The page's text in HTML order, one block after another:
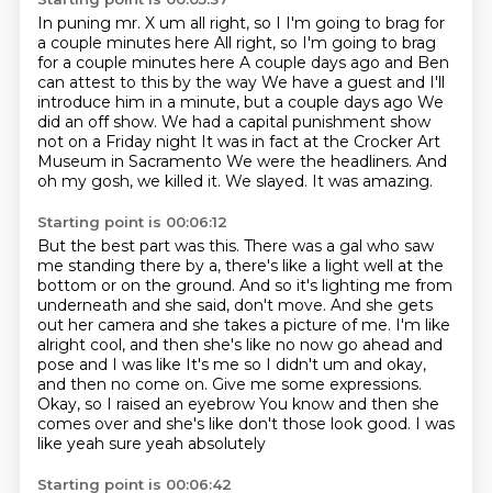
In puning mr. X um all right, so I I'm going to brag for
a couple minutes here All right, so I'm going to brag
for a couple minutes here A couple days ago and Ben
can attest to this by the way We have a guest and I'll
introduce him in a minute, but a couple days ago We
did an off show. We had a capital punishment show
not on a Friday night It was in fact at the Crocker Art
Museum in Sacramento We were the headliners. And
oh my gosh, we killed it. We slayed. It was amazing.
Starting point is 00:06:12
But the best part was this. There was a gal who saw
me standing there by a, there's like a light well at the
bottom or on the ground. And so it's lighting me from
underneath and she said, don't move. And she gets
out her camera and she takes a picture of me. I'm like
alright cool, and then she's like no now go ahead and
pose and I was like It's me so I didn't um and okay,
and then no come on. Give me some expressions.
Okay, so I raised an eyebrow You know and then she
comes over and she's like don't those look good. I was
like yeah sure yeah absolutely
Starting point is 00:06:42